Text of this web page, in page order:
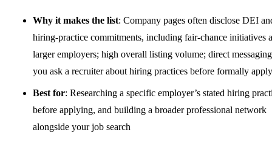
Why it makes the list: Company pages often disclose DEI
hiring-practice commitments, including fair-chance initiatives
larger employers; high overall listing volume; direct
you ask a recruiter about hiring practices before formally
Best for: Researching a specific employer’s stated hiring
before applying, and building a broader professional network
alongside your job search